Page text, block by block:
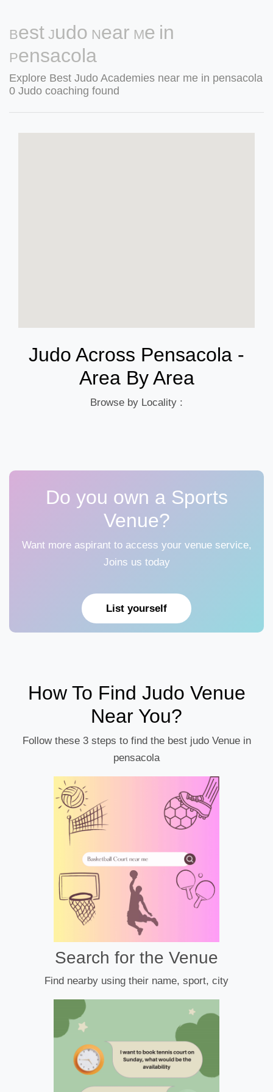
Best Judo Near Me in
Pensacola
Explore Best Judo Academies near me in pensacola
0 Judo coaching found
Judo Across Pensacola -
Area By Area
Browse by Locality :
Do you own a Sports
Venue?
Want more aspirant to access your venue service,
Joins us today
List yourself
How To Find Judo Venue
Near You?
Follow these 3 steps to find the best judo Venue in
pensacola
Search for the Venue
Find nearby using their name, sport, city